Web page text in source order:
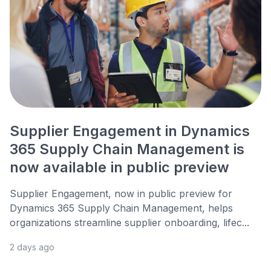
Supplier Engagement in Dynamics
365 Supply Chain Management is
now available in public preview
Supplier Engagement, now in public preview for
Dynamics 365 Supply Chain Management, helps
organizations streamline supplier onboarding, lifec...
2 days ago